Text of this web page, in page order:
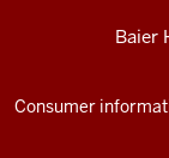
channels
Baier
Consumer